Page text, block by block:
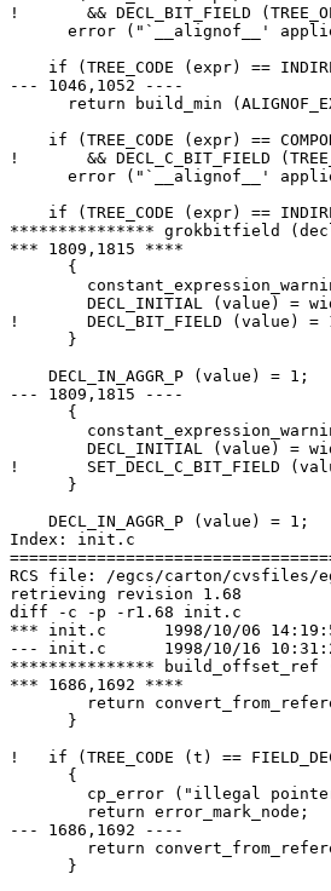
!       && DECL_BIT_FIELD
error ("`__alignof__'
if (TREE_CODE (expr) ==
--- 1046,1052 ----
return build_min
if (TREE_CODE (expr) ==
!       && DECL_C_BIT_FIELD
error ("`__alignof__'
if (TREE_CODE (expr) ==
*************** grokbitfield
*** 1809,1815 ****
      {
DECL_INITIAL (value) =
!       DECL_BIT_FIELD (value) =
      }
    DECL_IN_AGGR_P (value) = 1;
--- 1809,1815 ----
      {
DECL_INITIAL (value) =
!       SET_DECL_C_BIT_FIELD
      }
    DECL_IN_AGGR_P (value) = 1;
Index: init.c
RCS file: /egcs/carton/cvsfiles/
retrieving revision 1.68
diff -c -p -r1.68 init.c
*** init.c	1998/10/06 14:19:58	1.68
--- init.c	1998/10/16 10:31:23
*************** build_offset_ref
*** 1686,1692 ****
return
      }
!   if (TREE_CODE (t) ==
      {
cp_error ("illegal
        return error_mark_node;
--- 1686,1692 ----
return
      }